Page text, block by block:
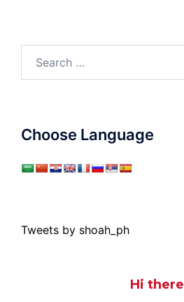
for:
Choose Language
Tweets by shoah_ph
Hi there